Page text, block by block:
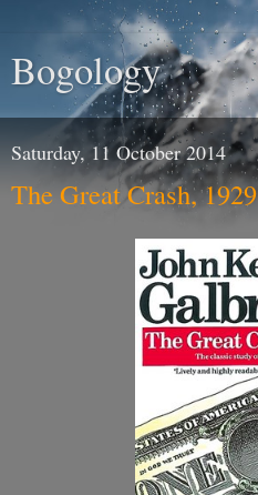
Bogology
Saturday, 11 October 2014
The Great Crash, 1929